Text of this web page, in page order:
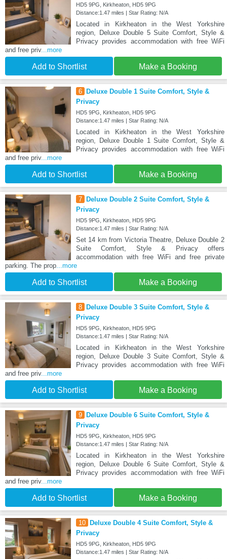
HD5 9PG, Kirkheaton, HD5 9PG
Distance:1.47 miles | Star Rating: N/A
Located in Kirkheaton in the West Yorkshire
region, Deluxe Double 5 Suite Comfort, Style &
Privacy provides accommodation with free WiFi
and free priv...more
Add to Shortlist Make a Booking
6
Deluxe Double 1 Suite Comfort, Style &
Privacy
HD5 9PG, Kirkheaton, HD5 9PG
Distance:1.47 miles | Star Rating: N/A
Located in Kirkheaton in the West Yorkshire
region, Deluxe Double 1 Suite Comfort, Style &
Privacy provides accommodation with free WiFi
and free priv...more
Add to Shortlist Make a Booking
7
Deluxe Double 2 Suite Comfort, Style &
Privacy
HD5 9PG, Kirkheaton, HD5 9PG
Distance:1.47 miles | Star Rating: N/A
Set 14 km from Victoria Theatre, Deluxe Double 2
Suite Comfort, Style & Privacy offers
accommodation with free WiFi and free private
parking. The prop...more
Add to Shortlist Make a Booking
8
Deluxe Double 3 Suite Comfort, Style &
Privacy
HD5 9PG, Kirkheaton, HD5 9PG
Distance:1.47 miles | Star Rating: N/A
Located in Kirkheaton in the West Yorkshire
region, Deluxe Double 3 Suite Comfort, Style &
Privacy provides accommodation with free WiFi
and free priv...more
Add to Shortlist Make a Booking
9
Deluxe Double 6 Suite Comfort, Style &
Privacy
HD5 9PG, Kirkheaton, HD5 9PG
Distance:1.47 miles | Star Rating: N/A
Located in Kirkheaton in the West Yorkshire
region, Deluxe Double 6 Suite Comfort, Style &
Privacy provides accommodation with free WiFi
and free priv...more
Add to Shortlist Make a Booking
10
Deluxe Double 4 Suite Comfort, Style &
Privacy
HD5 9PG, Kirkheaton, HD5 9PG
Distance:1.47 miles | Star Rating: N/A